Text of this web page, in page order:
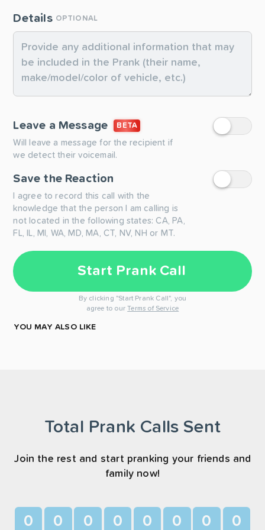
Details OPTIONAL
Leave a Message BETA
Will leave a message for the recipient if
we detect their voicemail.
Save the Reaction
I agree to record this call with the
knowledge that the person I am calling is
not located in the following states: CA, PA,
FL, IL, MI, WA, MD, MA, CT, NV, NH or MT.
Start Prank Call
By clicking "Start Prank Call", you
agree to our Terms of Service
YOU MAY ALSO LIKE
Total Prank Calls Sent
Join the rest and start pranking your friends and
family now!
0 0 0 0 0 0 0 0